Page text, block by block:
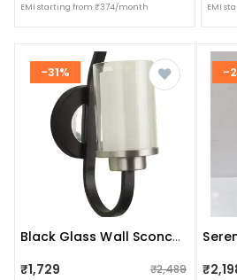
EMI starting from ₹374/month EMI
-31%
Black Glass Wall Sconces- Without Bulb
₹1,729 ₹2,489
-